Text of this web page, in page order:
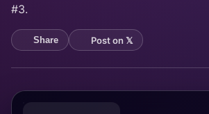
#3.
Share Post on 𝕏